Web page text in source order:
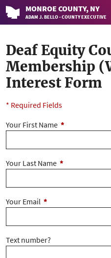
MONROE COUNTY, NY
ADAM J. BELLO · COUNTY EXECUTIVE
Deaf Equity
Membership
Interest Form
* Required Fields
Your First Name *
Your Last Name *
Your Email *
Text number?